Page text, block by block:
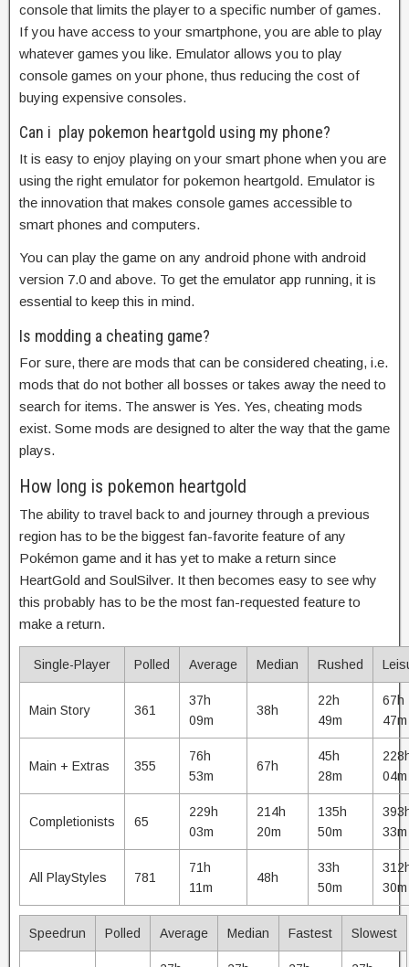
console that limits the player to a specific number of games.
If you have access to your smartphone, you are able to play
whatever games you like. Emulator allows you to play
console games on your phone, thus reducing the cost of
buying expensive consoles.
Can i play pokemon heartgold using my phone?
It is easy to enjoy playing on your smart phone when you are
using the right emulator for pokemon heartgold. Emulator is
the innovation that makes console games accessible to
smart phones and computers.
You can play the game on any android phone with android
version 7.0 and above. To get the emulator app running, it is
essential to keep this in mind.
Is modding a cheating game?
For sure, there are mods that can be considered cheating, i.e.
mods that do not bother all bosses or takes away the need to
search for items. The answer is Yes. Yes, cheating mods
exist. Some mods are designed to alter the way that the game
plays.
How long is pokemon heartgold
The ability to travel back to and journey through a previous
region has to be the biggest fan-favorite feature of any
Pokémon game and it has yet to make a return since
HeartGold and SoulSilver. It then becomes easy to see why
this probably has to be the most fan-requested feature to
make a return.
Single-Player Polled Average Median Rushed
Main Story 361
37h
09m
38h
22h
49m
67h
47m
Main + Extras 355
76h
53m
67h
45h
28m
04m
Completionists 65
229h
03m
214h
20m
135h
50m
33m
All PlayStyles 781
71h
11m
48h
33h
50m
30m
Speedrun Polled Average Median Fastest Slowest